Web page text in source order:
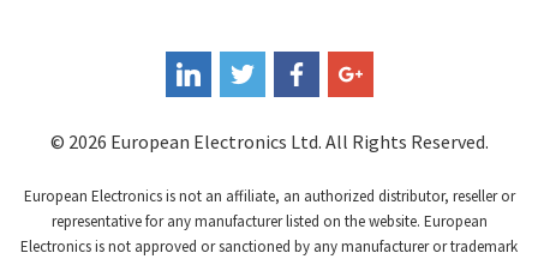
© 2026 European Electronics Ltd. All Rights Reserved.
European Electronics is not an affiliate, an authorized distributor, reseller or
representative for any manufacturer listed on the website. European
Electronics is not approved or sanctioned by any manufacturer or trademark